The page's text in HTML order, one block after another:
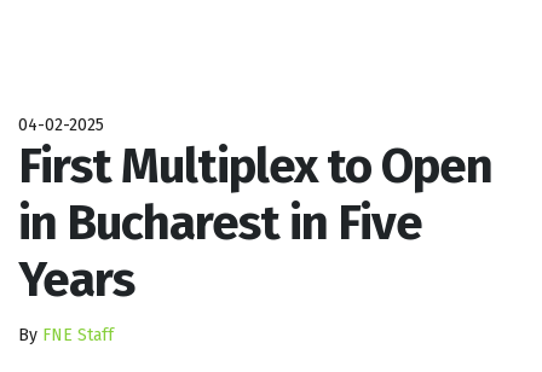
04-02-2025
First Multiplex to Open
in Bucharest in Five
Years
By FNE Staff